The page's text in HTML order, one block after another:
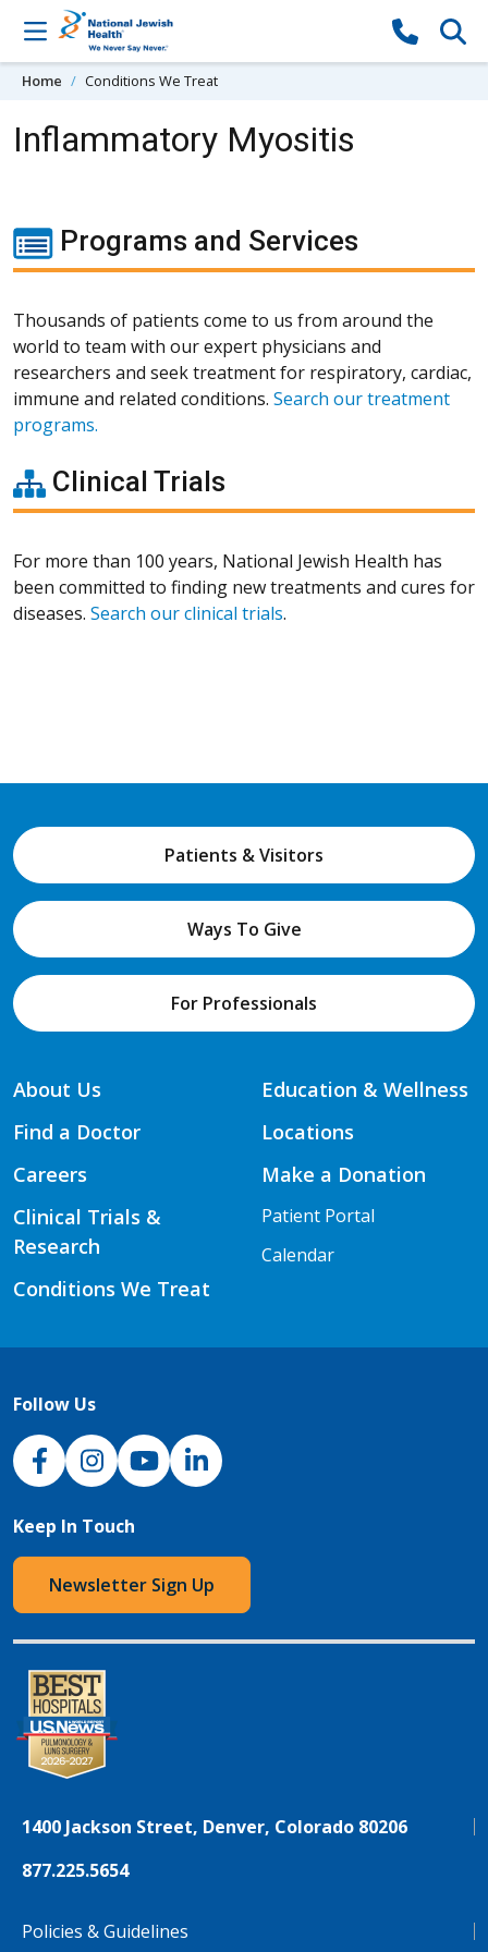
Skip to content
Home Conditions We Treat
Inflammatory Myositis
Programs and Services
Thousands of patients come to us from around the
world to team with our expert physicians and
researchers and seek treatment for respiratory, cardiac,
immune and related conditions. Search our treatment
programs.
Clinical Trials
For more than 100 years, National Jewish Health has
been committed to finding new treatments and cures for
diseases. Search our clinical trials.
Patients & Visitors
Ways To Give
For Professionals
About Us
Find a Doctor
Careers
Clinical Trials &
Research
Conditions We Treat
Education & Wellness
Locations
Make a Donation
Patient Portal
Calendar
Follow Us
NJH Facebook
InstagramNJH YouTube
NJH LinkedIn
Keep In Touch
Newsletter Sign Up
1400 Jackson Street, Denver, Colorado 80206
877.225.5654
Policies & Guidelines